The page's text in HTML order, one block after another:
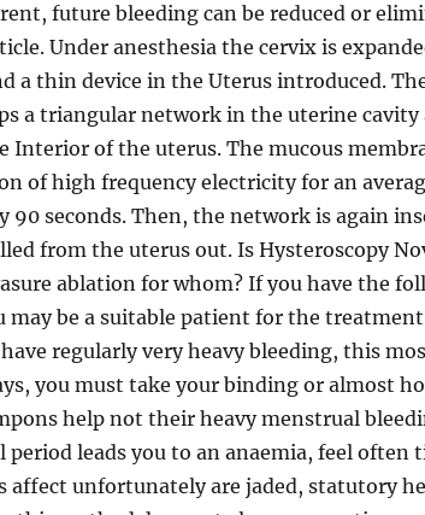
future bleeding can be reduced or
Under anesthesia the cervix is
a thin device in the Uterus introduced.
a triangular network in the uterine cavity
Interior of the uterus. The mucous
of high frequency electricity for an
90 seconds. Then, the network is again
from the uterus out. Is Hysteroscopy
ablation for whom? If you have the
may be a suitable patient for the
regularly very heavy bleeding, this
you must take your binding or almost
help not their heavy menstrual
period leads you to an anaemia, feel often
affect unfortunately are jaded, statutory